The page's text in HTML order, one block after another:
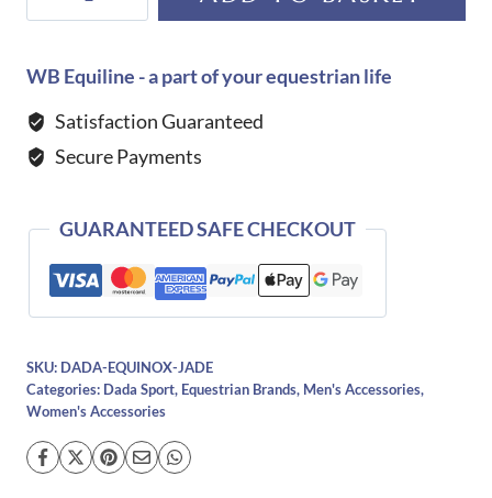
Cap-
Green
quantity
WB Equiline - a part of your equestrian life
Satisfaction Guaranteed
Secure Payments
GUARANTEED SAFE CHECKOUT
SKU: DADA-EQUINOX-JADE
Categories: Dada Sport, Equestrian Brands, Men's Accessories,
Women's Accessories